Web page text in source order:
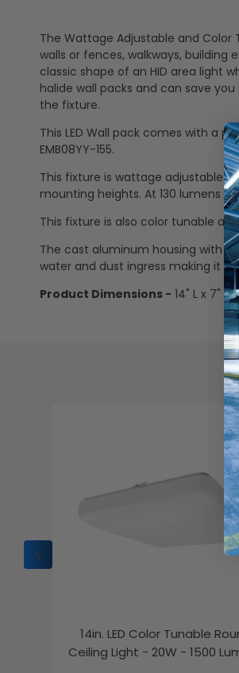
The Wattage Adjustable and Color
walls or fences, walkways, building
classic shape of an HID area light
halide wall packs and can save
the fixture.
This LED Wall pack comes with a
EMB08YY-155.
This fixture is wattage adjustable
mounting heights. At 130 lumens
This fixture is also color tunable
The cast aluminum housing with
water and dust ingress making it
Product Dimensions - 14" L x 7" D
14in. LED Color Tunable
Ceiling Light - 20W - 1500